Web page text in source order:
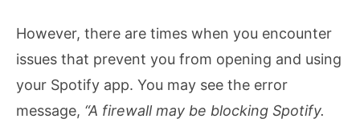
However, there are times when you encounter
issues that prevent you from opening and using
your Spotify app. You may see the error
message, “A firewall may be blocking Spotify.